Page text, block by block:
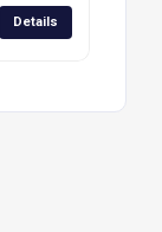
Details